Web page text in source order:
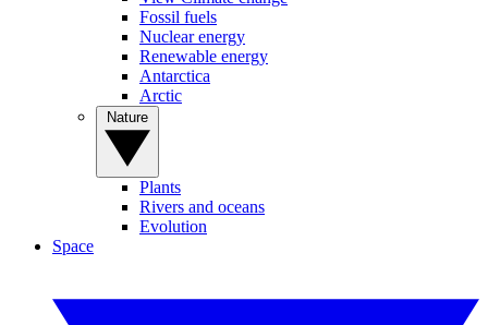
Fossil fuels
Nuclear energy
Renewable energy
Antarctica
Arctic
Plants
Rivers and oceans
Evolution
Space